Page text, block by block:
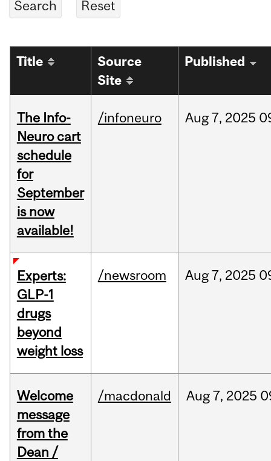
Title
Source
Site
Published
The Info-
Neuro cart
schedule
for
September
is now
available!
/infoneuro Aug7, 2025
Experts:
GLP-1
drugs
beyond
weight loss
/newsroom Aug7, 2025
Welcome
message
from the
Dean /
/macdonald Aug7, 2025